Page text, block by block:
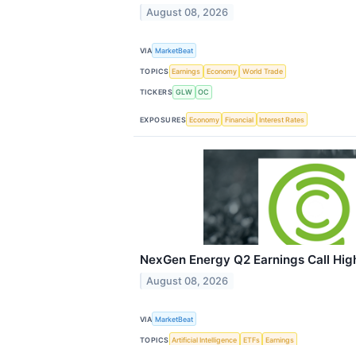
August 08, 2026
VIA MarketBeat
TOPICS Earnings Economy World Trade
TICKERS GLW OC
EXPOSURES Economy Financial Interest Rates
NexGen Energy Q2 Earnings Call
August 08, 2026
VIA MarketBeat
TOPICS Artificial Intelligence ETFs Earnings